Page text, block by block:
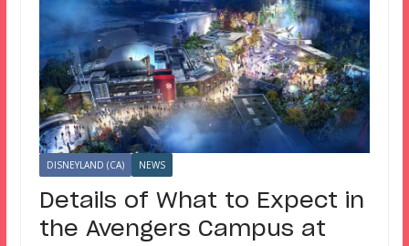
DISNEYLAND (CA) NEWS
Details of What to Expect in
the Avengers Campus at